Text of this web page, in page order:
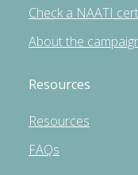
Check a NAATI
About the
Resources
Resources
FAQs